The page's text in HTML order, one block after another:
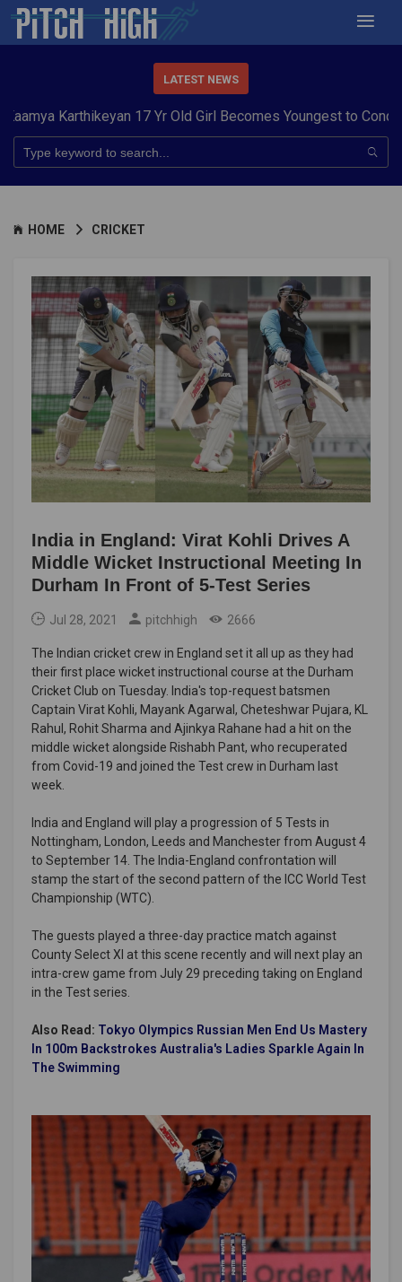
LATEST NEWS
17 Yr Old Girl Becomes Youngest to Conquer 7
HOME CRICKET
India in England: Virat Kohli Drives A
Middle Wicket Instructional Meeting In
Durham In Front of 5-Test Series
Jul 28, 2021 pitchhigh 2666
The Indian cricket crew in England set it all up as they had
their first place wicket instructional course at the Durham
Cricket Club on Tuesday. India's top-request batsmen
Captain Virat Kohli, Mayank Agarwal, Cheteshwar Pujara, KL
Rahul, Rohit Sharma and Ajinkya Rahane had a hit on the
middle wicket alongside Rishabh Pant, who recuperated
from Covid-19 and joined the Test crew in Durham last
week.
India and England will play a progression of 5 Tests in
Nottingham, London, Leeds and Manchester from August 4
to September 14. The India-England confrontation will
stamp the start of the second pattern of the ICC World Test
Championship (WTC).
The guests played a three-day practice match against
County Select XI at this scene recently and will next play an
intra-crew game from July 29 preceding taking on England
in the Test series.
Also Read: Tokyo Olympics Russian Men End Us Mastery
In 100m Backstrokes Australia's Ladies Sparkle Again In
The Swimming